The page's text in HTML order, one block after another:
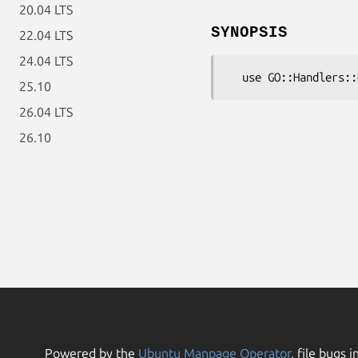
20.04 LTS
22.04 LTS
24.04 LTS
25.10
26.04 LTS
26.10
SYNOPSIS
Powered by the Ubuntu Manpage Operator, file bugs in